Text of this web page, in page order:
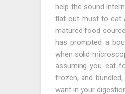
help the sound
flat out must to eat
matured food
has prompted a
when solid
assuming you eat
frozen, and
want in your